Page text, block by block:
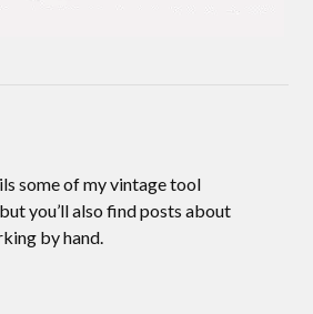
some of my vintage tool
you’ll also find posts about
by hand.